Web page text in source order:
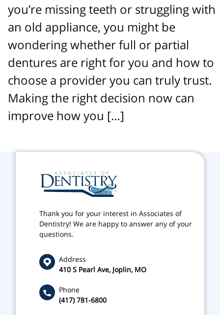
you’re missing teeth or struggling with
an old appliance, you might be
wondering whether full or partial
dentures are right for you and how to
choose a provider you can truly trust.
Making the right decision now can
improve how you […]
Thank you for your interest in Associates of
Dentistry! We are happy to answer any of your
questions.
Address
410 S Pearl Ave, Joplin, MO
Phone
(417) 781-6800